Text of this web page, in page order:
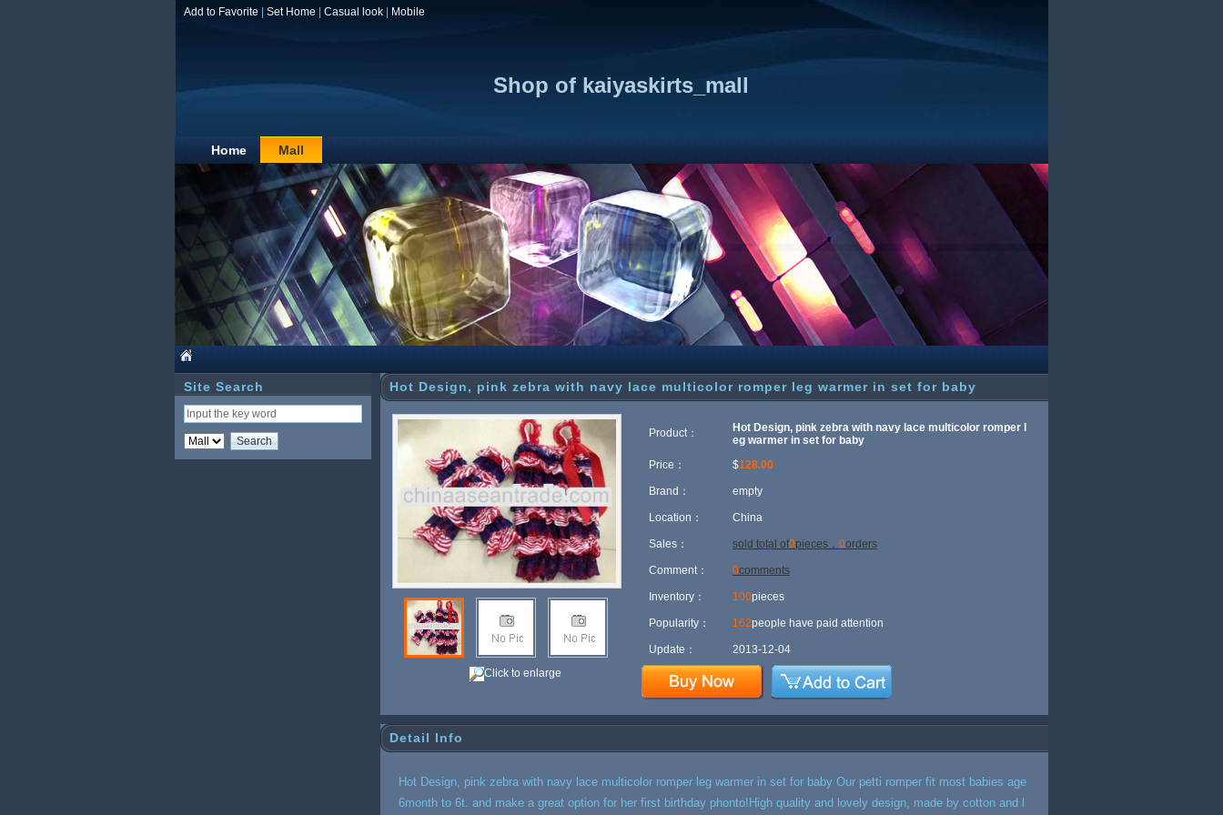
Add to Favorite Set Home Casual look Mobile
Shop of kaiyaskirts_mall
Home Mall
Site Search Hot Design, pink zebra with navy lace multicolor romper leg warmer in set for baby
Click to enlarge
Product：
Hot Design, pink zebra with navy lace multicolor romper l
eg warmer in set for baby
Price：
$128.00
Brand： empty
Location： China
Sales： sold total of0pieces， 0orders
Comment： 0comments
Inventory： 100pieces
Popularity： 162people have paid attention
Update： 2013-12-04
Detail Info
Hot Design, pink zebra with navy lace multicolor romper leg warmer in set for baby Our petti romper fit most babies age
6month to 6t. and make a great option for her first birthday phonto!High quality and lovely design, made by cotton and l